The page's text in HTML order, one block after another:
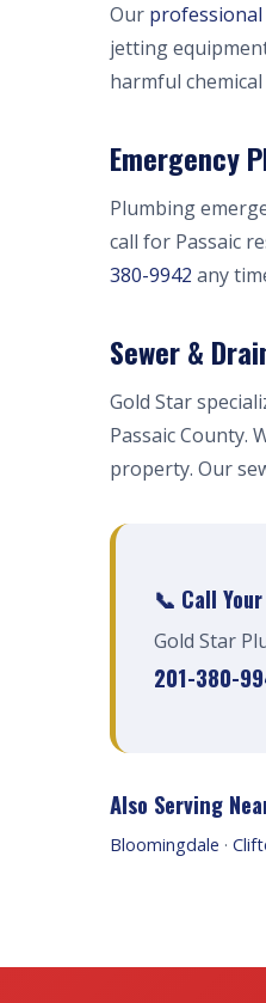
Our
jetting
harmful
Emergency
Plumbing
call for Passaic
380-9942 any
Sewer &
Gold Star
Passaic County.
property. Our
📞 Call
Gold Star
201-380-
Also Serving
Bloomingdale ·